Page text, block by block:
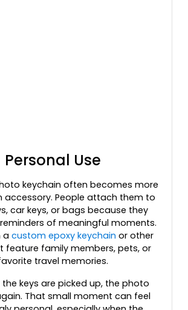
Personal Use
keychain often becomes more
accessory. People attach them to
car keys, or bags because they
of meaningful moments.
a custom epoxy keychain or other
feature family members, pets, or
travel memories.
the keys are picked up, the photo
That small moment can feel